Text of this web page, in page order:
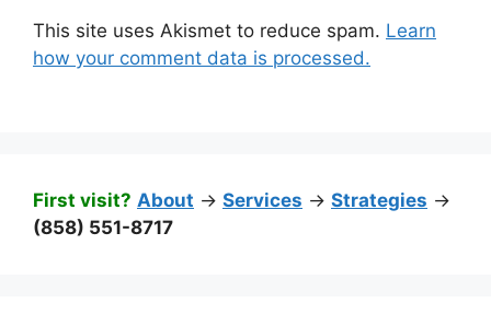
This site uses Akismet to reduce spam. Learn
how your comment data is processed.
First visit? About -> Services -> Strategies ->
(858) 551-8717